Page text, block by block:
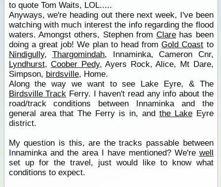
to quote Tom Waits, LOL.....
Anyways, we're heading out there next week, I've been
watching with much interest the info regarding the flood
waters. Amongst others, Stephen from Clarehas been
doing a great job! We plan to head fromGold Coast to
Nindigully,Thargomindah, Innaminka, Cameron Cnr,
Lyndhurst,Coober Pedy, Ayers Rock, Alice, Mt Dare,
Simpson, birdsville, Home.
Along the way we want to see Lake Eyre, & The
Birdsville Track Ferry. I haven't read any info about the
road/track conditions between Innaminka and the
general area that The Ferry is in, and the LakeEyre
district.
My question is this, are the tracks passable between
Innaminka and the area I have mentioned? We're well
set up for the travel, just would like to know what
conditions to expect.